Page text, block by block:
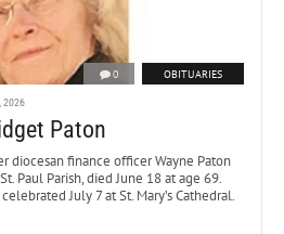
0 OBITUARIES
2026
Paton
diocesan finance officer Wayne Paton
Paul Parish, died June 18 at age 69.
July 7 at St. Mary’s Cathedral.